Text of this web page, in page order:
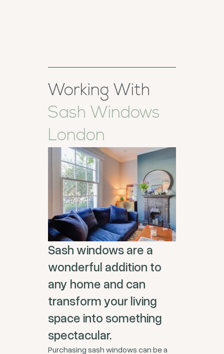
Working With
Sash Windows
London
Sash windows are a
wonderful addition to
any home and can
transform your living
space into something
spectacular.
Purchasing sash windows can be a